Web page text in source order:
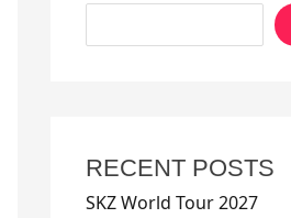
RECENT POSTS
SKZ World Tour 2027